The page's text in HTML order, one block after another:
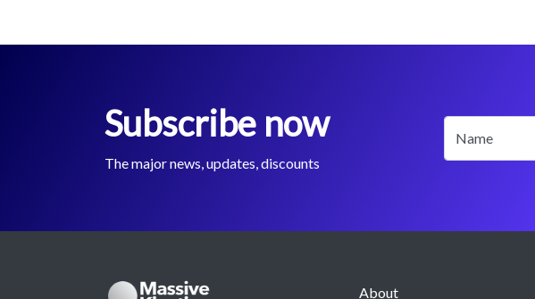
Subscribe now
The major news, updates, discounts
Name
About